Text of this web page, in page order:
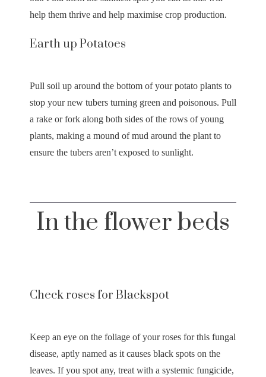
help them thrive and help maximise crop production.
Earth up Potatoes
Pull soil up around the bottom of your potato plants to
stop your new tubers turning green and poisonous. Pull
a rake or fork along both sides of the rows of young
plants, making a mound of mud around the plant to
ensure the tubers aren’t exposed to sunlight.
In the flower beds
Check roses for Blackspot
Keep an eye on the foliage of your roses for this fungal
disease, aptly named as it causes black spots on the
leaves. If you spot any, treat with a systemic fungicide,